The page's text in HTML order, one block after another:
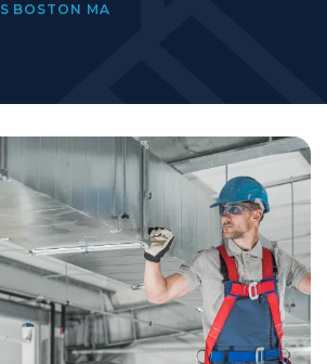
BOSTON MA